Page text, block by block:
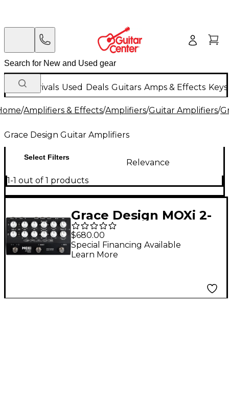
New Arrivals Used Deals Guitars Amps & Effects
/Amplifiers & Effects/Amplifiers/Guitar Amplifiers/
Grace Design Guitar Amplifiers
Select Filters
Relevance
1-1 out of 1 products
Grace Design MOXi 2-
Channel Instrument
Preamp/Blender
Pedal - Black
$680.00
Special Financing Available
Learn More